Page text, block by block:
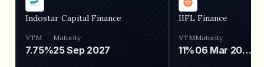
Indostar Capital Finance
YTM
7.75%
Maturity
25 Sep 2027
IIFL Finance
YTM
11%
Maturity
06 Mar 2028